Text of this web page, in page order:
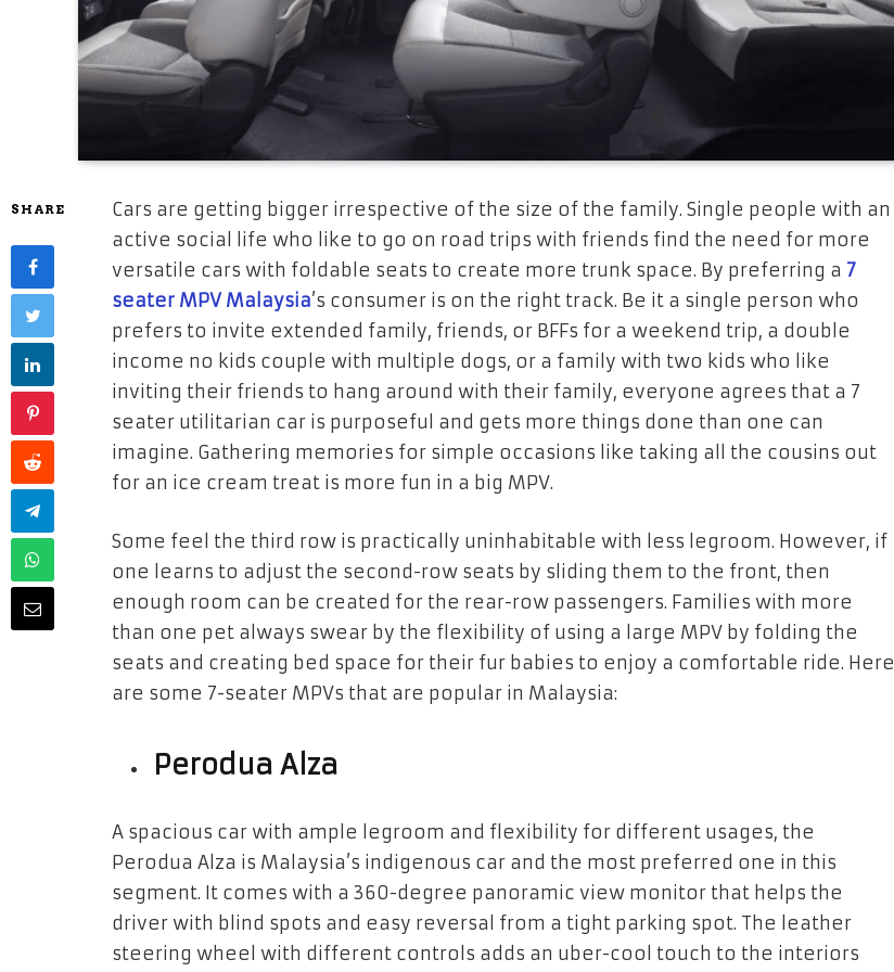
SHARE
Cars are getting bigger irrespective of the size of the family. Single people with an
active social life who like to go on road trips with friends find the need for more
versatile cars with foldable seats to create more trunk space. By preferring a 7
seater MPV Malaysia’s consumer is on the right track. Be it a single person who
prefers to invite extended family, friends, or BFFs for a weekend trip, a double
income no kids couple with multiple dogs, or a family with two kids who like
inviting their friends to hang around with their family, everyone agrees that a 7
seater utilitarian car is purposeful and gets more things done than one can
imagine. Gathering memories for simple occasions like taking all the cousins out
for an ice cream treat is more fun in a big MPV.
Some feel the third row is practically uninhabitable with less legroom. However, if
one learns to adjust the second-row seats by sliding them to the front, then
enough room can be created for the rear-row passengers. Families with more
than one pet always swear by the flexibility of using a large MPV by folding the
seats and creating bed space for their fur babies to enjoy a comfortable ride. Here
are some 7-seater MPVs that are popular in Malaysia:
Perodua Alza
A spacious car with ample legroom and flexibility for different usages, the
Perodua Alza is Malaysia’s indigenous car and the most preferred one in this
segment. It comes with a 360-degree panoramic view monitor that helps the
driver with blind spots and easy reversal from a tight parking spot. The leather
steering wheel with different controls adds an uber-cool touch to the interiors